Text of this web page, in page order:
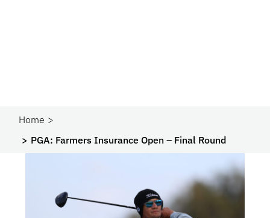
Home
PGA: Farmers Insurance Open – Final Round